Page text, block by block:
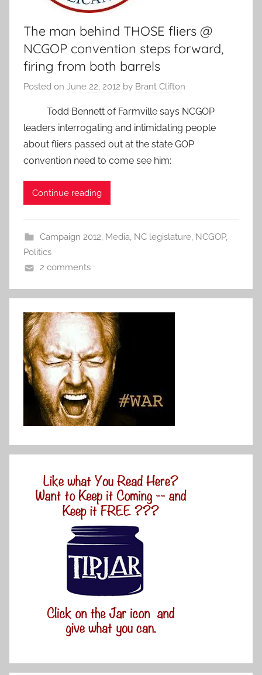
The man behind THOSE fliers @
NCGOP convention steps forward,
firing from both barrels
Posted on June 22, 2012 by Brant Clifton
Todd Bennett of Farmville says NCGOP
leaders interrogating and intimidating people
about fliers passed out at the state GOP
convention need to come see him:
Continue reading
Campaign 2012, Media, NC legislature, NCGOP,
Politics
2 comments